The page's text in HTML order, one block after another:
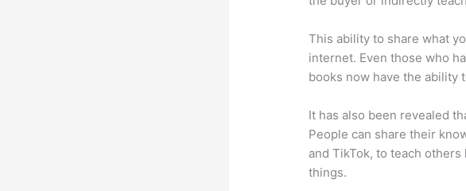
This ability to share what
internet. Even those who
books now have the ability
It has also been revealed
People can share their
and TikTok, to teach
things.